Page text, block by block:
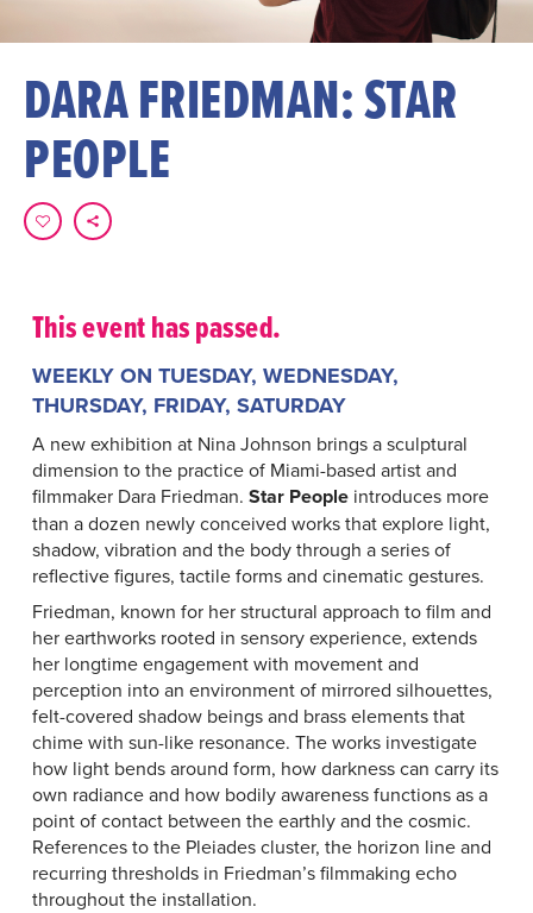
DARA FRIEDMAN: STAR
PEOPLE
This event has passed.
WEEKLY ON TUESDAY, WEDNESDAY,
THURSDAY, FRIDAY, SATURDAY
A new exhibition at Nina Johnson brings a sculptural
dimension to the practice of Miami-based artist and
filmmaker Dara Friedman. Star Peopleintroduces more
than a dozen newly conceived works that explore light,
shadow, vibration and the body through a series of
reflective figures, tactile forms and cinematic gestures.
Friedman, known for her structural approach to film and
her earthworks rooted in sensory experience, extends
her longtime engagement with movement and
perception into an environment of mirrored silhouettes,
felt-covered shadow beings and brass elements that
chime with sun-like resonance. The works investigate
how light bends around form, how darkness can carry its
own radiance and how bodily awareness functions as a
point of contact between the earthly and the cosmic.
References to the Pleiades cluster, the horizon line and
recurring thresholds in Friedman’s filmmaking echo
throughout the installation.